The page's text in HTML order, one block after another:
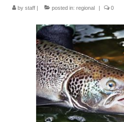
About
by staff | posted in: regional | 0